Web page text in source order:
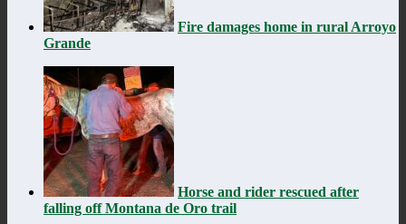
Fire damages home in rural Arroyo
Grande
Horse and rider rescued after
falling off Montana de Oro trail